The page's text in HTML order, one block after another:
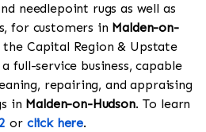
needlepoint rugs as well as
for customers in Malden-on-
Capital Region & Upstate
full-service business, capable
repairing, and appraising
in Malden-on-Hudson. To learn
or click here.